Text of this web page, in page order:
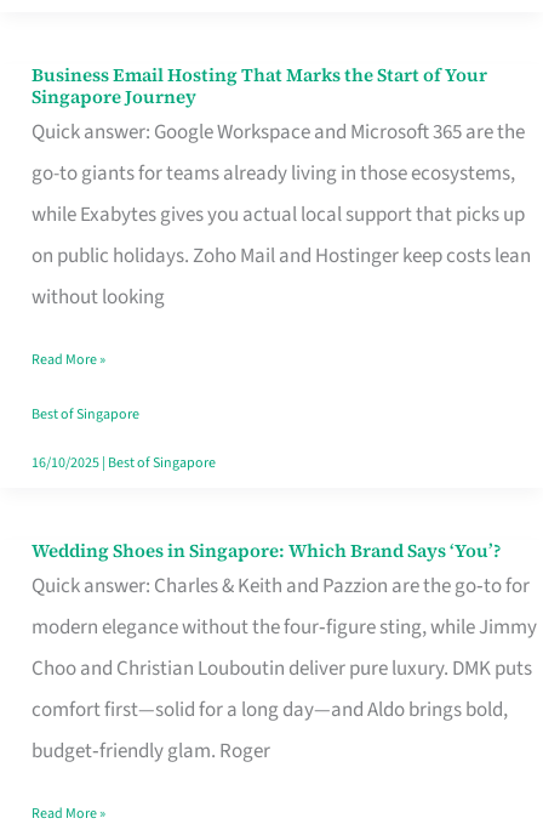
Business Email Hosting That Marks the Start of Your
Singapore Journey
Quick answer: Google Workspace and Microsoft 365 are the
go-to giants for teams already living in those ecosystems,
while Exabytes gives you actual local support that picks up
on public holidays. Zoho Mail and Hostinger keep costs lean
without looking
Business
Email
Hosting
That
Marks
the
Your
Singapore
Read More »
Best of Singapore
16/10/2025| Best of Singapore
Wedding Shoes in Singapore: Which Brand Says ‘You’?
Quick answer: Charles & Keith and Pazzion are the go‑to for
modern elegance without the four‑figure sting, while Jimmy
Choo and Christian Louboutin deliver pure luxury. DMK puts
comfort first—solid for a long day—and Aldo brings bold,
budget‑friendly glam. Roger
Wedding
Shoes
Brand
Says
Read More »